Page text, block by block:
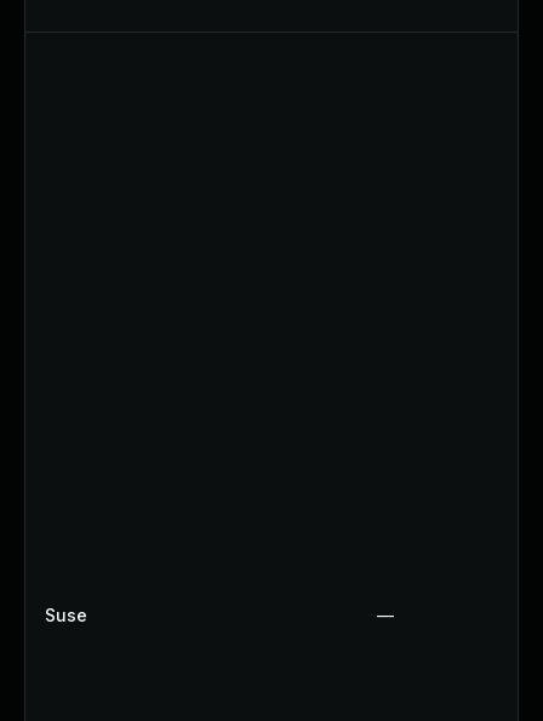
Suse —